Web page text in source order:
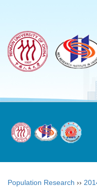
Population Research ››